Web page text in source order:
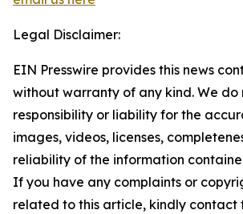
Legal Disclaimer:
EIN Presswire provides this news
without warranty of any kind. We
responsibility or liability for the
images, videos, licenses,
reliability of the information
If you have any complaints or
related to this article, kindly contact